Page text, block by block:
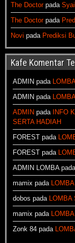
The Doctorpada
The Doctorpada
Novi pada Prediksi
Kafe Komentar
ADMIN pada
ADMIN pada
ADMIN pada INFO
SERTA HADIAH
FOREST pada
FOREST pada
ADMIN LOMBA
mamix pada
dobos pada LOMBA
mamix pada
Zonk 84 pada